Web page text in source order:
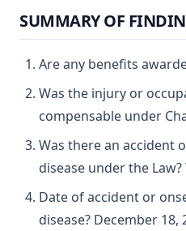
SUMMARY OF
Are any benefits
Was the injury or
compensable under
Was there an accident
disease under the Law?
Date of accident or
disease? December 18,